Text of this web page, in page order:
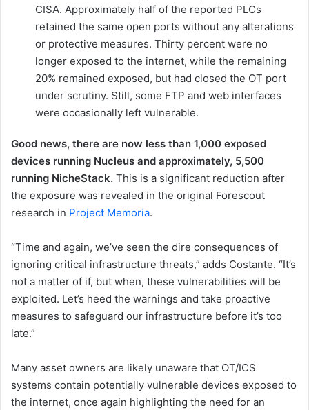
CISA. Approximately half of the reported PLCs
retained the same open ports without any alterations
or protective measures. Thirty percent were no
longer exposed to the internet, while the remaining
20% remained exposed, but had closed the OT port
under scrutiny. Still, some FTP and web interfaces
were occasionally left vulnerable.
Good news, there are now less than 1,000 exposed
devices running Nucleus and approximately, 5,500
running NicheStack. This is a significant reduction after
the exposure was revealed in the original Forescout
research in Project Memoria.
“Time and again, we’ve seen the dire consequences of
ignoring critical infrastructure threats,” adds Costante. “It’s
not a matter of if, but when, these vulnerabilities will be
exploited. Let’s heed the warnings and take proactive
measures to safeguard our infrastructure before it’s too
late.”
Many asset owners are likely unaware that OT/ICS
systems contain potentially vulnerable devices exposed to
the internet, once again highlighting the need for an